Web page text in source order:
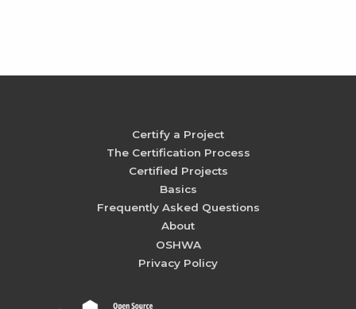
Certify a Project
The Certification Process
Certified Projects
Basics
Frequently Asked Questions
About
OSHWA
Privacy Policy